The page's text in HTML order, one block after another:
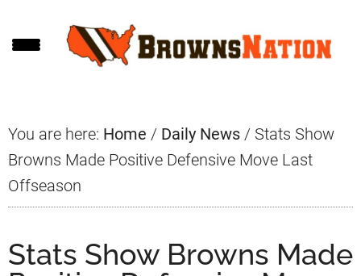
to
to
to
You are here: Home / Daily News / Stats Show
Browns Made Positive Defensive Move Last
Offseason
Stats Show Browns Made